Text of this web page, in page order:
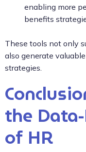
enabling more
benefits
These tools not only
also generate
strategies.
the
of HR